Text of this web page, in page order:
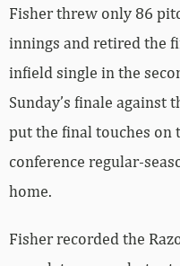
Fisher threw only 86
innings and retired the
infield single in the
Sunday’s finale against
put the final touches on
conference regular-
home.
Fisher recorded the